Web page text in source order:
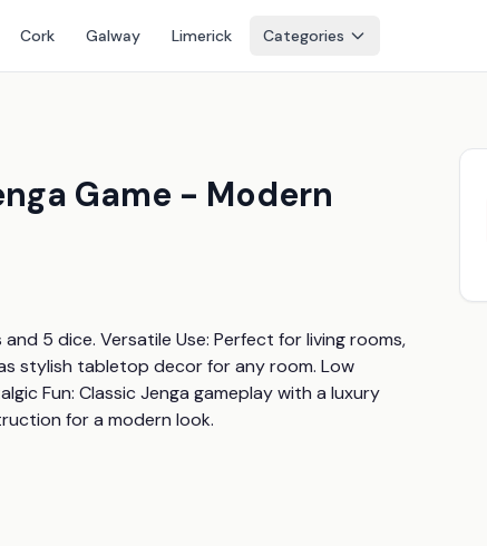
Cork Galway Limerick Categories
Game - Modern
5 dice. Versatile Use: Perfect for living rooms,
stylish tabletop decor for any room. Low
Fun: Classic Jenga gameplay with a luxury
for a modern look.